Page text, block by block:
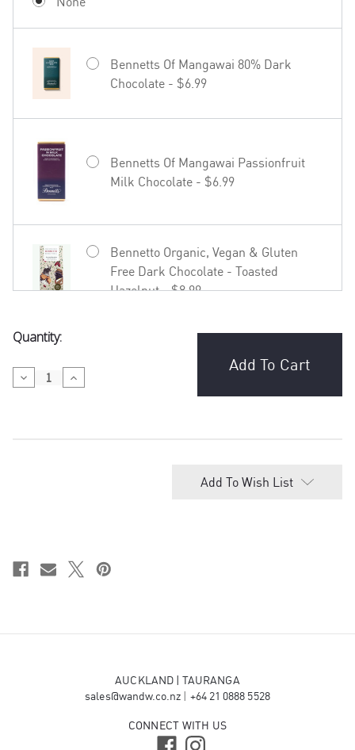
Bennetts Of Mangawai 80% Dark
Chocolate - $6.99
Bennetts Of Mangawai Passionfruit
Milk Chocolate - $6.99
Bennetto Organic, Vegan & Gluten
Free Dark Chocolate - Toasted
Hazelnut - $8.99
Free Dark Chocolate - Coffee in
Knafeh bar 200g - $25.00
Wellington Chocolate Factory -
Caramel - $12.50
Current
Quantity:
Decrease
Quantity
Increase
Quantity
Add To Wish List
AUCKLAND | TAURANGA
sales@wandw.co.nz
+64 21 0888 5528
CONNECT WITH US